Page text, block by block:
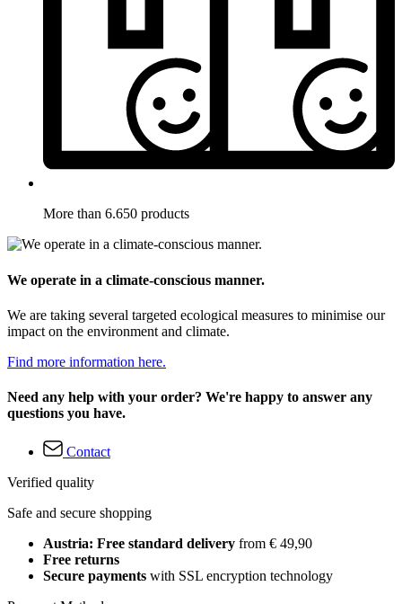
More than 6.650 products
We operate in a climate-conscious manner.
We are taking several targeted ecological measures to minimise our
impact on the environment and climate.
Find more information here.
Need any help with your order? We're happy to answer any
questions you have.
Contact
Verified quality
Safe and secure shopping
Austria: Free standard delivery from € 49,90
Free returns
Secure payments with SSL encryption technology